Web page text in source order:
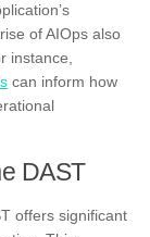
of AIOps also
instance,
can inform how
DAST
offers significant